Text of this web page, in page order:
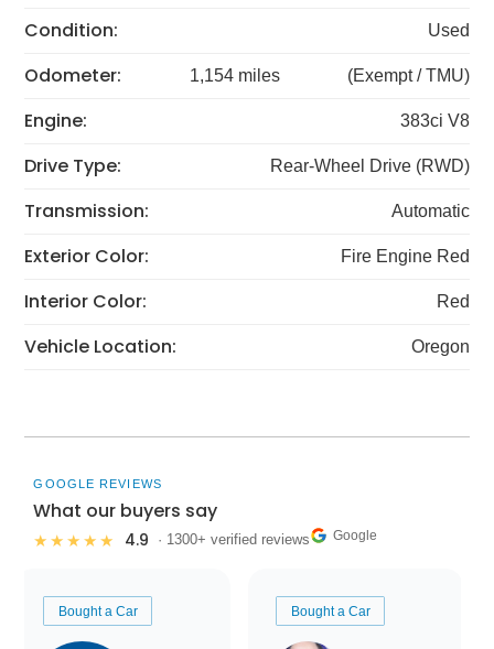
Condition: Used
Odometer: 1,154 miles (Exempt / TMU)
Engine: 383ci V8
Drive Type: Rear-Wheel Drive (RWD)
Transmission: Automatic
Exterior Color: Fire Engine Red
Interior Color: Red
Vehicle Location: Oregon
GOOGLE REVIEWS
What our buyers say
★★★★★ 4.9 · 1300+ verified reviews Google
Bought a Car Bought a Car